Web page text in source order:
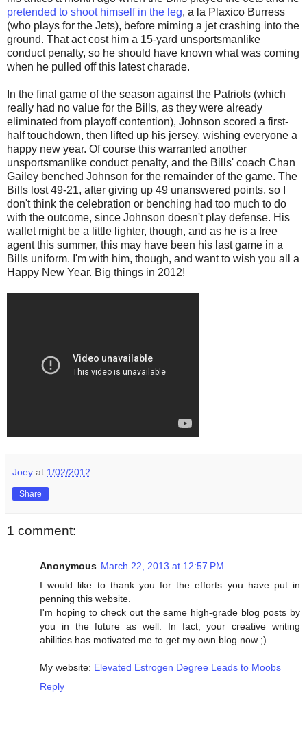
pretended to shoot himself in the leg, a la Plaxico Burress
(who plays for the Jets), before miming a jet crashing into the
ground. That act cost him a 15-yard unsportsmanlike
conduct penalty, so he should have known what was coming
when he pulled off this latest charade.
In the final game of the season against the Patriots (which
really had no value for the Bills, as they were already
eliminated from playoff contention), Johnson scored a first-
half touchdown, then lifted up his jersey, wishing everyone a
happy new year. Of course this warranted another
unsportsmanlike conduct penalty, and the Bills' coach Chan
Gailey benched Johnson for the remainder of the game. The
Bills lost 49-21, after giving up 49 unanswered points, so I
don't think the celebration or benching had too much to do
with the outcome, since Johnson doesn't play defense. His
wallet might be a little lighter, though, and as he is a free
agent this summer, this may have been his last game in a
Bills uniform. I'm with him, though, and want to wish you all a
Happy New Year. Big things in 2012!
Joey at 1/02/2012
Share
1 comment:
Anonymous March 22, 2013 at 12:57 PM
I would like to thank you for the efforts you have put in
penning this website.
I'm hoping to check out the same high-grade blog posts by
you in the future as well. In fact, your creative writing
abilities has motivated me to get my own blog now ;)
My website: Elevated Estrogen Degree Leads to Moobs
Reply